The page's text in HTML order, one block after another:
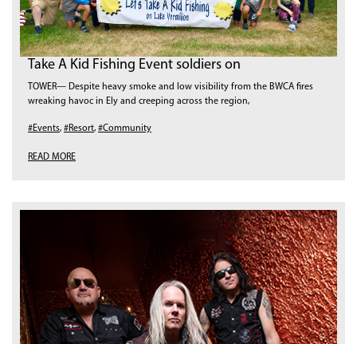
Take A Kid Fishing Event soldiers on
TOWER— Despite heavy smoke and low visibility from the BWCA fires
wreaking havoc in Ely and creeping across the region,
#Events, #Resort, #Community
READ MORE